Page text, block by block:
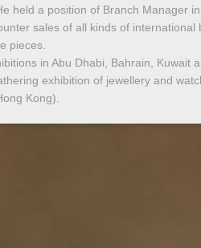
held a position of Branch Manager
sales of all kinds of international
pieces.
in Abu Dhabi, Bahrain, Kuwait
exhibition of jewellery and
Kong).